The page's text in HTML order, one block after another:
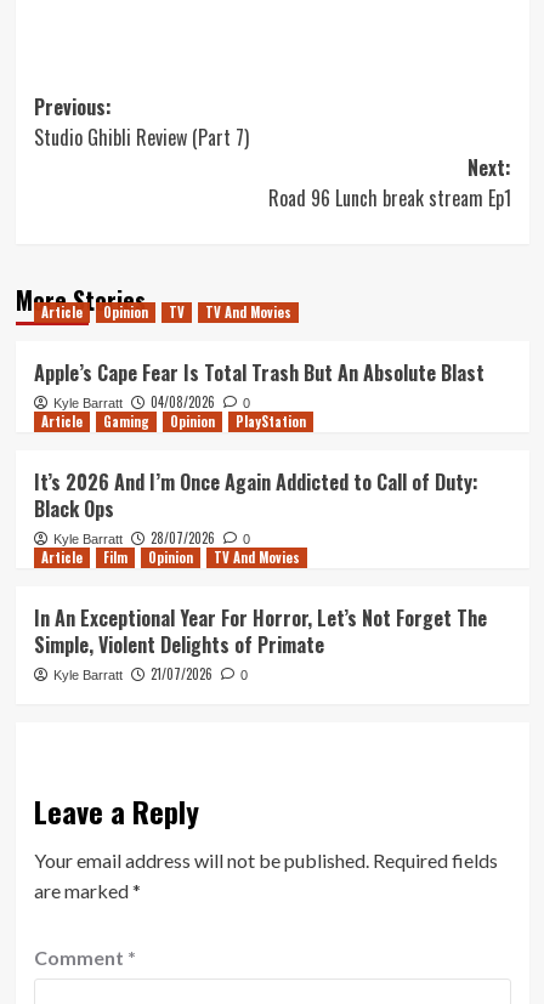
Post
navigation
Previous:
Studio Ghibli Review (Part 7)
Next:
Road 96 Lunch break stream Ep1
More Stories
Article Opinion TV TV And Movies
Apple’s Cape Fear Is Total Trash But An Absolute Blast
Kyle Barratt 04/08/2026 0
Article Gaming Opinion PlayStation
It’s 2026 And I’m Once Again Addicted to Call of Duty:
Black Ops
Kyle Barratt 28/07/2026 0
Article Film Opinion TV And Movies
In An Exceptional Year For Horror, Let’s Not Forget The
Simple, Violent Delights of Primate
Kyle Barratt 21/07/2026 0
Leave a Reply
Your email address will not be published. Required fields
are marked*
Comment *